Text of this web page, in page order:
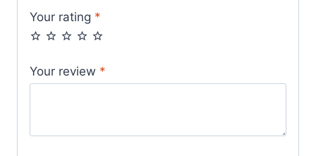
Your rating *
Your review *